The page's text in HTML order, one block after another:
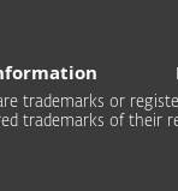
trademarks or
trademarks of their